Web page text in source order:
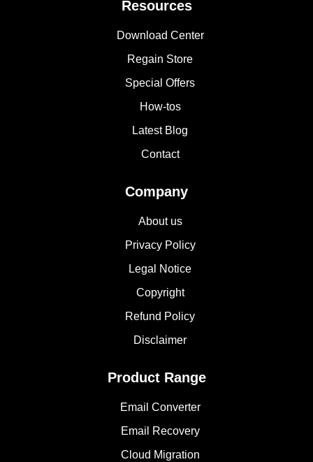
Resources
Download Center
Regain Store
Special Offers
How-tos
Latest Blog
Contact
Company
About us
Privacy Policy
Legal Notice
Copyright
Refund Policy
Disclaimer
Product Range
Email Converter
Email Recovery
Cloud Migration